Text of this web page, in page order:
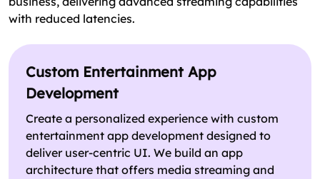
with reduced latencies.
Custom Entertainment App
Development
Create a personalized experience with custom
entertainment app development designed to
deliver user-centric UI. We build an app
architecture that offers media streaming and